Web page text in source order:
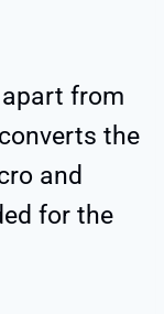
from
the
and
for the